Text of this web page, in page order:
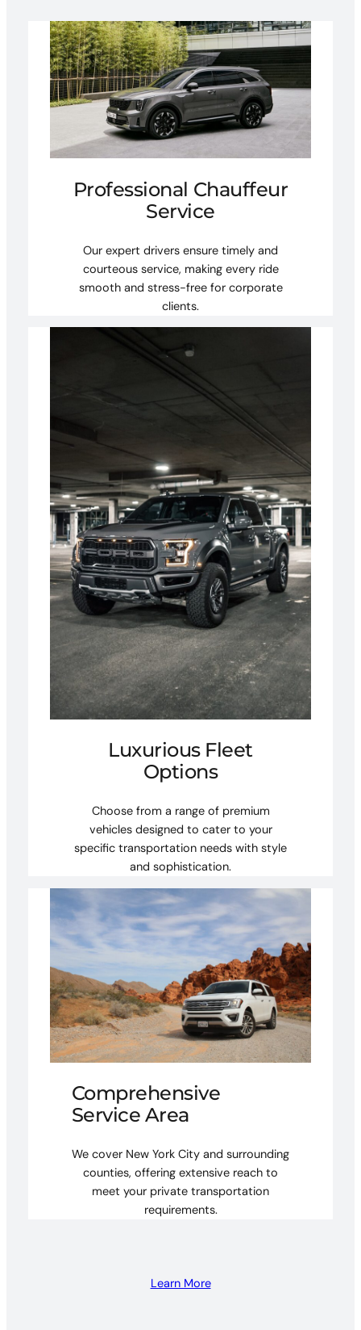
Professional Chauffeur
Service
Our expert drivers ensure timely and
courteous service, making every ride
smooth and stress-free for corporate
clients.
Luxurious Fleet
Options
Choose from a range of premium
vehicles designed to cater to your
specific transportation needs with style
and sophistication.
Comprehensive
Service Area
We cover New York City and surrounding
counties, offering extensive reach to
meet your private transportation
requirements.
Learn More